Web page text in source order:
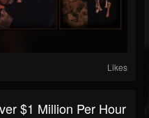
Likes
$1 Million Per Hour